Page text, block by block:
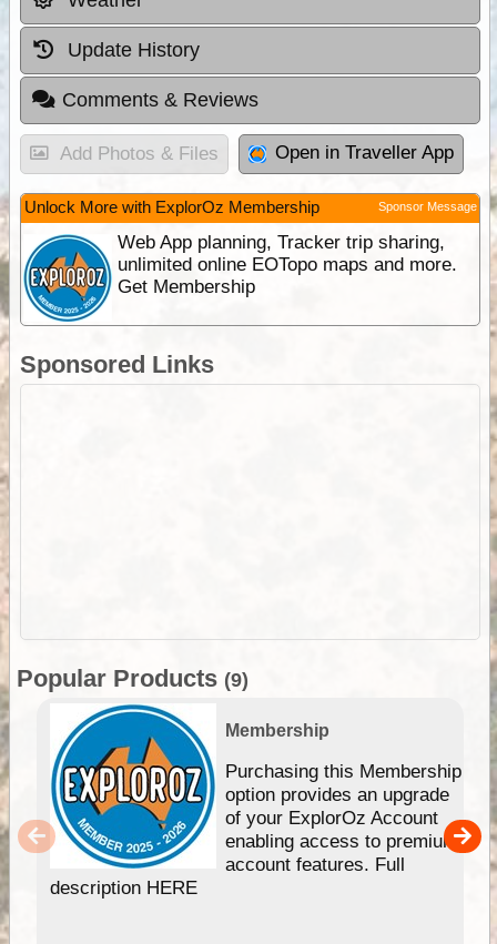
Update History
Comments & Reviews
Add Photos & Files Open in Traveller App
Unlock More with ExplorOz Membership Sponsor Message
Web App planning, Tracker trip sharing,
unlimited online EOTopo maps and more.
Get Membership
Sponsored Links
Popular Products (9)
Membership
Purchasing this Membership
option provides an upgrade
of your ExplorOz Account
enabling access to premium
account features. Full
description HERE